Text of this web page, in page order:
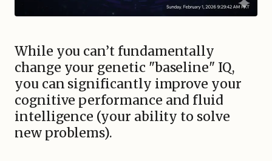
While you can’t fundamentally
change your genetic "baseline" IQ,
you can significantly improve your
cognitive performance and fluid
intelligence (your ability to solve
new problems).